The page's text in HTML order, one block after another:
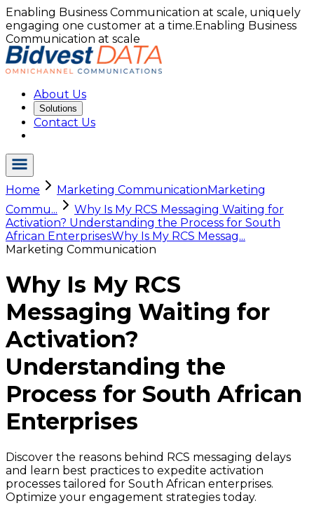
Enabling Business Communication at scale, uniquely
engaging one customer at a time.Enabling Business
Communication at scale
About Us
Solutions
Contact Us
Home Marketing CommunicationMarketing
Commu...
Why Is My RCS Messaging Waiting for
Activation? Understanding the Process for South
African EnterprisesWhy Is My RCS Messag...
Marketing Communication
Why Is My RCS
Messaging Waiting for
Activation?
Understanding the
Process for South African
Enterprises
Discover the reasons behind RCS messaging delays
and learn best practices to expedite activation
processes tailored for South African enterprises.
Optimize your engagement strategies today.